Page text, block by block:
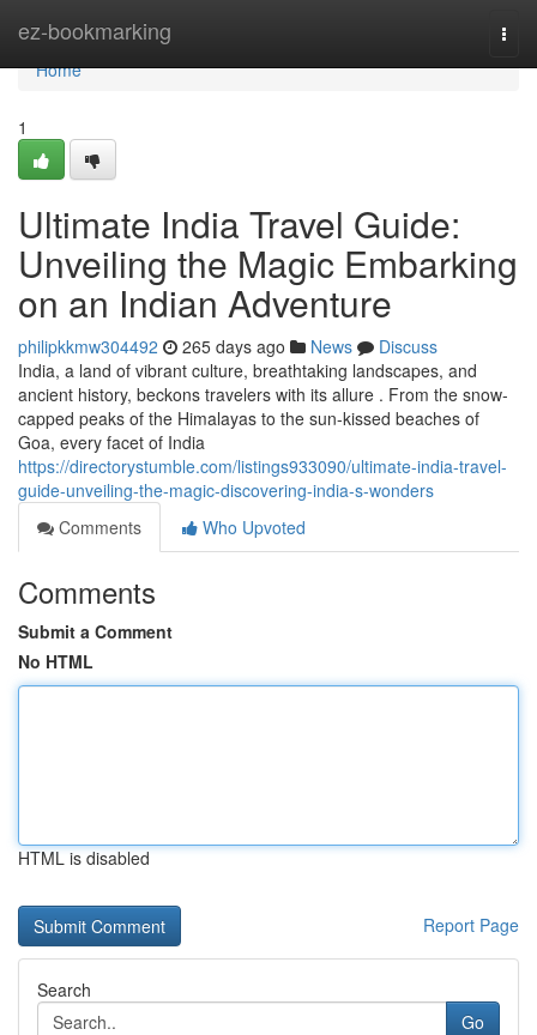
ez-bookmarking
Home
Home
1
Ultimate India Travel Guide:
Unveiling the Magic Embarking
on an Indian Adventure
philipkkmw304492 265 days ago News
Discuss
India, a land of vibrant culture, breathtaking landscapes, and
ancient history, beckons travelers with its allure . From the snow-
capped peaks of the Himalayas to the sun-kissed beaches of
Goa, every facet of India
https://directorystumble.com/listings933090/ultimate-india-travel-
guide-unveiling-the-magic-discovering-india-s-wonders
Comments
Who Upvoted
Comments
Submit a Comment
No HTML
HTML is disabled
Report Page
Search
Go